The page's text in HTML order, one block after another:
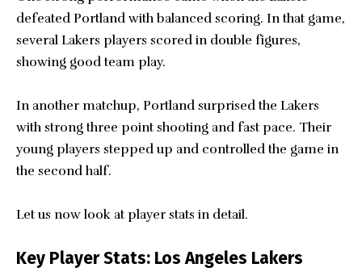
defeated Portland with balanced scoring. In that game,
several Lakers players scored in double figures,
showing good team play.
In another matchup, Portland surprised the Lakers
with strong three point shooting and fast pace. Their
young players stepped up and controlled the game in
the second half.
Let us now look at player stats in detail.
Key Player Stats: Los Angeles Lakers